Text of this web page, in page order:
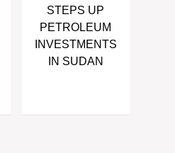
STEPS UP
PETROLEUM
INVESTMENTS
IN SUDAN